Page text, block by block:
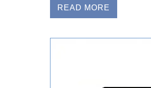
READ MORE